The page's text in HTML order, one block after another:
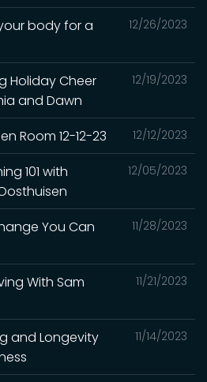
12/26/2023
body for a
12/19/2023
Holiday Cheer
and Dawn
12/12/2023
Room 12-12-23
12/05/2023
101 with
11/28/2023
You Can
11/21/2023
With Sam
11/14/2023
and Longevity